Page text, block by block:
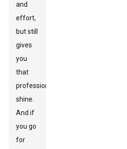
and
effort,
but still
gives
you
that
professional
shine.
And if
you go
for